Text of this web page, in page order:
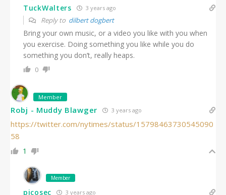
TuckWalters 3 years ago
Reply to dilbert dogbert
Bring your own music, or a video you like with you when
you exercise. Doing something you like while you do
something you don’t, really heaps.
0
Member
Robj - Muddy Blawger 3 years ago
https://twitter.com/nytimes/status/15798463730545090
58
1
Member
picosec 3 years ago